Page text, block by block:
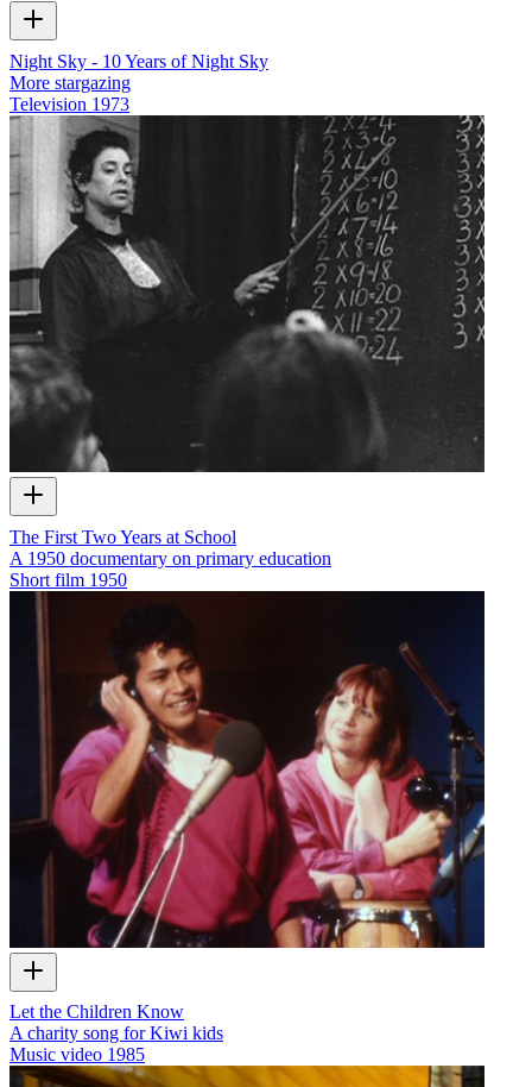
Night Sky - 10 Years of Night Sky
More stargazing
Television 1973
The First Two Years at School
A 1950 documentary on primary education
Short film 1950
Let the Children Know
A charity song for Kiwi kids
Music video 1985